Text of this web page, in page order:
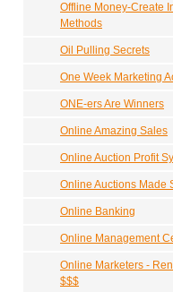
Offline Money-Create
Methods
Oil Pulling Secrets
One Week Marketing
ONE-ers Are Winners
Online Amazing Sales
Online Auction Profit
Online Auctions Made
Online Banking
Online Management
Online Marketers -
$$$